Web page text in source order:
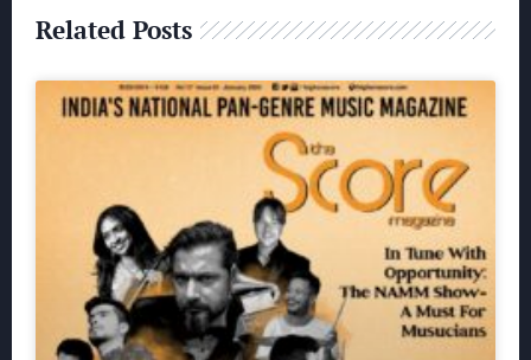
Related Posts